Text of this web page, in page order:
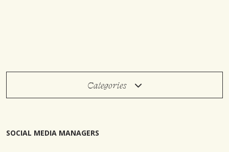
Categories
SOCIAL MEDIA MANAGERS